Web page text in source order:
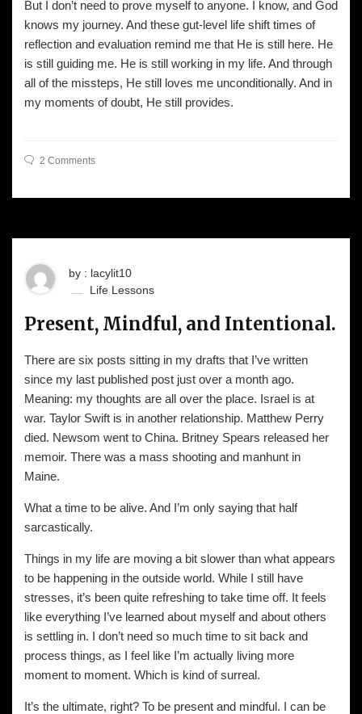
But I don’t need to prove myself to anyone. I know, and God
knows my journey. And these gut-level life shift times of
reflection and evaluation remind me that He is still here. He
is still guiding me. He is still working in my life. And through
all of the missteps, He still loves me unconditionally. And in
my moments of doubt, He still provides.
2 Comments
by : lacylit10
Life Lessons
Present, Mindful, and Intentional.
There are six posts sitting in my drafts that I’ve written
since my last published post just over a month ago.
Meaning: my thoughts are all over the place. Israel is at
war. Taylor Swift is in another relationship. Matthew Perry
died. Newsom went to China. Britney Spears released her
memoir. There was a mass shooting and manhunt in
Maine.
What a time to be alive. And I’m only saying that half
sarcastically.
Things in my life are moving a bit slower than what appears
to be happening in the outside world. While I still have
stresses, it’s been quite refreshing to take time off. It feels
like everything I’ve learned about myself and about others
is settling in. I don’t need so much time to sit back and
process things, as I feel like I’m actually living more
moment to moment. Which is kind of surreal.
It’s the ultimate, right? To be present and mindful. I can be